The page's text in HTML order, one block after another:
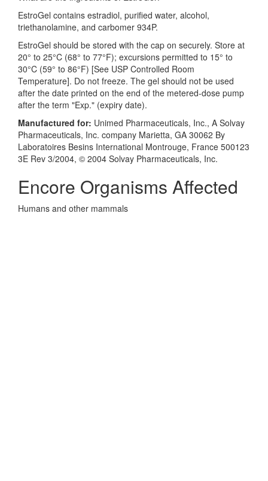
EstroGel contains estradiol, purified water, alcohol,
triethanolamine, and carbomer 934P.
EstroGel should be stored with the cap on securely. Store at
20° to 25°C (68° to 77°F); excursions permitted to 15° to
30°C (59° to 86°F) [See USP Controlled Room
Temperature]. Do not freeze. The gel should not be used
after the date printed on the end of the metered-dose pump
after the term "Exp." (expiry date).
Manufactured for: Unimed Pharmaceuticals, Inc., A Solvay
Pharmaceuticals, Inc. company Marietta, GA 30062 By
Laboratoires Besins International Montrouge, France 500123
3E Rev 3/2004, © 2004 Solvay Pharmaceuticals, Inc.
Encore Organisms Affected
Humans and other mammals